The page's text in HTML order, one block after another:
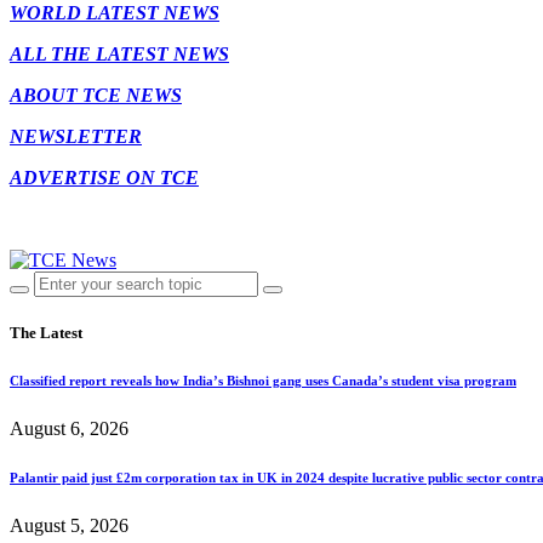
WORLD LATEST NEWS
ALL THE LATEST NEWS
ABOUT TCE NEWS
NEWSLETTER
ADVERTISE ON TCE
The Latest
Classified report reveals how India’s Bishnoi gang uses Canada’s student visa program
August 6, 2026
Palantir paid just £2m corporation tax in UK in 2024 despite lucrative public sector
August 5, 2026